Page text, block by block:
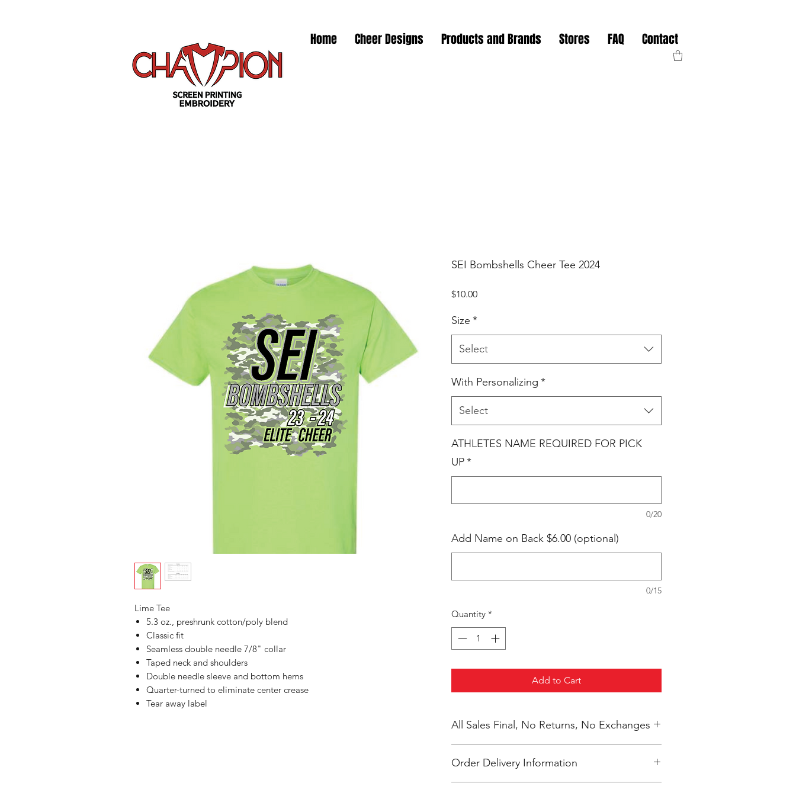
Home Cheer Designs Products and Brands Stores FAQ Contact
Lime Tee
5.3 oz., preshrunk cotton/poly blend
Classic fit
Seamless double needle 7/8" collar
Taped neck and shoulders
Double needle sleeve and bottom hems
Quarter-turned to eliminate center crease
Tear away label
SEI Bombshells Cheer Tee 2024
$10.00Price
Size *
Select
With Personalizing *
Select
ATHLETES NAME REQUIRED FOR PICK
UP*
0/20
Add Name on Back $6.00 (optional)
0/15
Quantity *
Add to Cart
All Sales Final, No Returns, No Exchanges
Order Delivery Information